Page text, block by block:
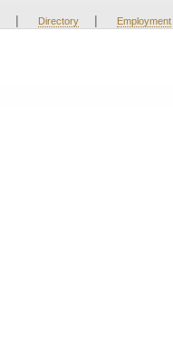
| Directory | Employment